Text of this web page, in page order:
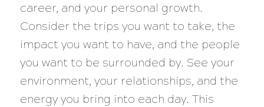
career, and your personal growth.
Consider the trips you want to take, the
impact you want to have, and the people
you want to be surrounded by. See your
environment, your relationships, and the
energy you bring into each day. This